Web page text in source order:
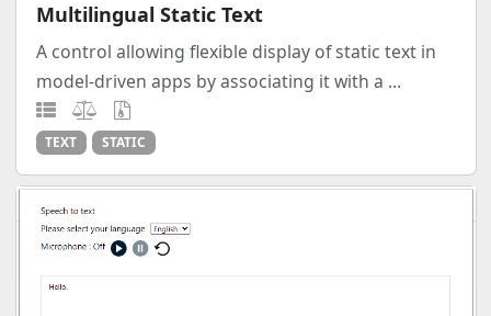
Multilingual Static Text
A control allowing flexible display of static text in
model-driven apps by associating it with a ...
TEXT STATIC